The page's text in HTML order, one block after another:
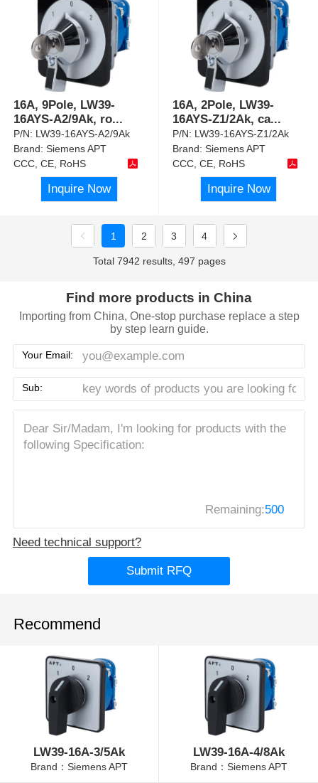
16A, 9Pole, LW39-
16AYS-A2/9Ak, ro...
P/N: LW39-16AYS-A2/9Ak
Brand:Siemens APT
CCC, CE, RoHS
Inquire Now
16A, 2Pole, LW39-
16AYS-Z1/2Ak, ca...
P/N: LW39-16AYS-Z1/2Ak
Brand:Siemens APT
CCC, CE, RoHS
Inquire Now
1 2 3 4
Total 7942 results, 497 pages
Find more products in China
Importing from China, One-stop purchase replace a step
by step learn guide.
Your Email:
Sub:
Remaining:500
Need technical support?
Submit RFQ
Recommend
LW39-16A-3/5Ak
Brand：Siemens APT
LW39-16A-4/8Ak
Brand：Siemens APT